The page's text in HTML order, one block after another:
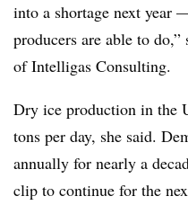
into a shortage next year
producers are able to
of Intelligas Consulting.
Dry ice production in the
tons per day, she said.
annually for nearly a
clip to continue for the